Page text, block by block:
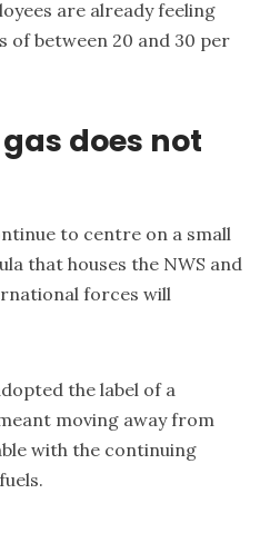
are already feeling
of between 20 and 30 per
does not
to centre on a small
that houses the NWS and
forces will
the label of a
moving away from
with the continuing